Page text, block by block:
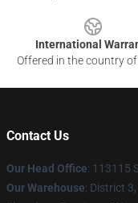
International
Offered in the country
Contact Us
Our Head Office: 113115
Our Warehouse: District